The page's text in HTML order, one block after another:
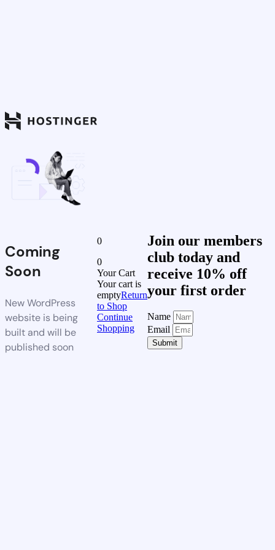
Coming
Soon
New WordPress
website is being
built and will be
published soon
0
0
Your Cart
Your cart is
emptyReturn
to Shop
Continue
Shopping
Join our members
club today and
receive 10% off
your first order
Name
Email
Submit